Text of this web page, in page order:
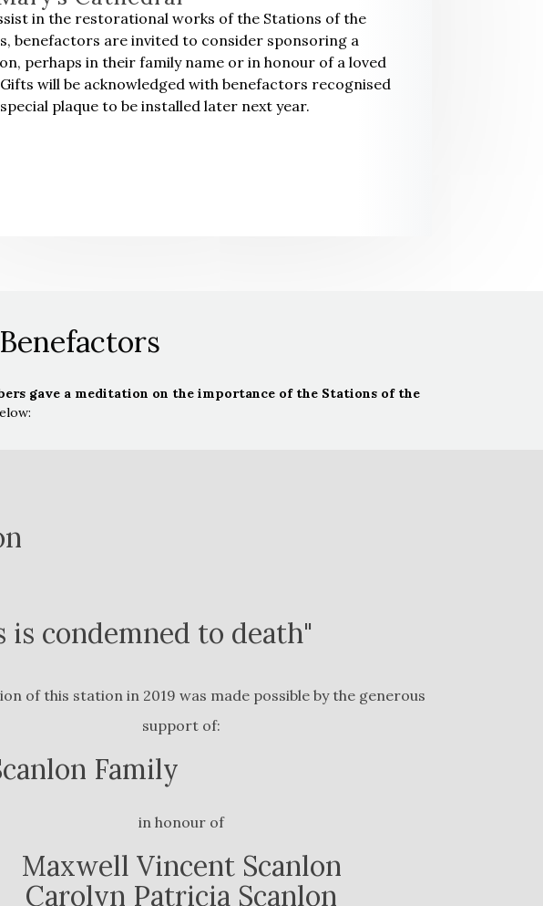
in the restorational works of the Stations of the
benefactors are invited to consider sponsoring a
perhaps in their family name or in honour of a loved
will be acknowledged with benefactors recognised
plaque to be installed later next year.
gave a meditation on the importance of the Stations of the
is condemned to death"
of this station in 2019 was made possible by the generous
support of:
Family
in honour of
Maxwell Vincent Scanlon
Carolyn Patricia Scanlon